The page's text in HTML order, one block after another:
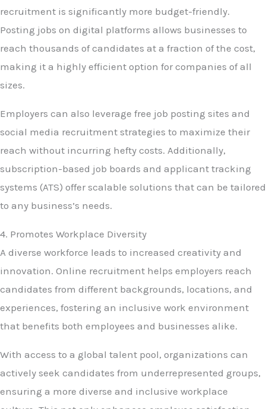
recruitment is significantly more budget-friendly.
Posting jobs on digital platforms allows businesses to
reach thousands of candidates at a fraction of the cost,
making it a highly efficient option for companies of all
sizes.
Employers can also leverage free job posting sites and
social media recruitment strategies to maximize their
reach without incurring hefty costs. Additionally,
subscription-based job boards and applicant tracking
systems (ATS) offer scalable solutions that can be tailored
to any business’s needs.
4. Promotes Workplace Diversity
A diverse workforce leads to increased creativity and
innovation. Online recruitment helps employers reach
candidates from different backgrounds, locations, and
experiences, fostering an inclusive work environment
that benefits both employees and businesses alike.
With access to a global talent pool, organizations can
actively seek candidates from underrepresented groups,
ensuring a more diverse and inclusive workplace